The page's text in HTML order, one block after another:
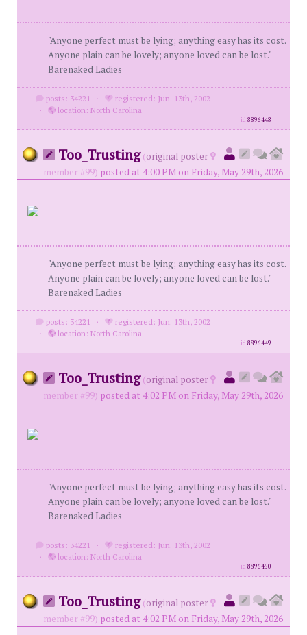
"Anyone perfect must be lying; anything easy has its cost.
Anyone plain can be lovely; anyone loved can be lost."
Barenaked Ladies
posts: 34221 ·
registered: Jun. 13th, 2002
·
location: North Carolina
id8896448
Too_Trusting (original poster
member #99) posted at 4:00 PM on Friday, May 29th, 2026
"Anyone perfect must be lying; anything easy has its cost.
Anyone plain can be lovely; anyone loved can be lost."
Barenaked Ladies
posts: 34221 ·
registered: Jun. 13th, 2002
·
location: North Carolina
id8896449
Too_Trusting (original poster
member #99) posted at 4:02 PM on Friday, May 29th, 2026
"Anyone perfect must be lying; anything easy has its cost.
Anyone plain can be lovely; anyone loved can be lost."
Barenaked Ladies
posts: 34221 ·
registered: Jun. 13th, 2002
·
location: North Carolina
id8896450
Too_Trusting (original poster
member #99) posted at 4:02 PM on Friday, May 29th, 2026